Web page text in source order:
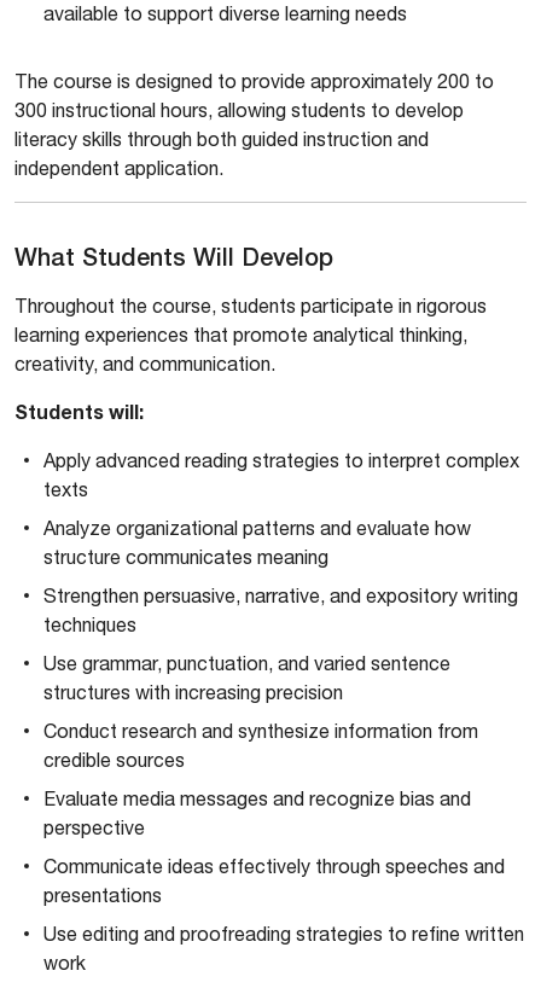
available to support diverse learning needs
The course is designed to provide approximately 200 to
300 instructional hours, allowing students to develop
literacy skills through both guided instruction and
independent application.
What Students Will Develop
Throughout the course, students participate in rigorous
learning experiences that promote analytical thinking,
creativity, and communication.
Students will:
Apply advanced reading strategies to interpret complex
texts
Analyze organizational patterns and evaluate how
structure communicates meaning
Strengthen persuasive, narrative, and expository writing
techniques
Use grammar, punctuation, and varied sentence
structures with increasing precision
Conduct research and synthesize information from
credible sources
Evaluate media messages and recognize bias and
perspective
Communicate ideas effectively through speeches and
presentations
Use editing and proofreading strategies to refine written
work